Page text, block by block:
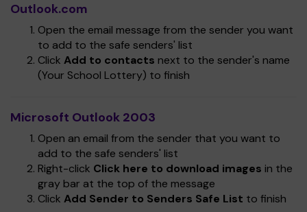
Outlook.com
Open the email message from the sender you want
to add to the safe senders' list
Click Add to contacts next to the sender's name
(Your School Lottery) to finish
Microsoft Outlook 2003
Open an email from the sender that you want to
add to the safe senders' list
Right-click Click here to download images in the
gray bar at the top of the message
Click Add Sender to Senders Safe List to finish